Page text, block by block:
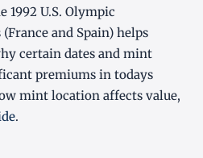
U.S. Olympic
and Spain) helps
certain dates and mint
premiums in todays
mint location affects value,
.